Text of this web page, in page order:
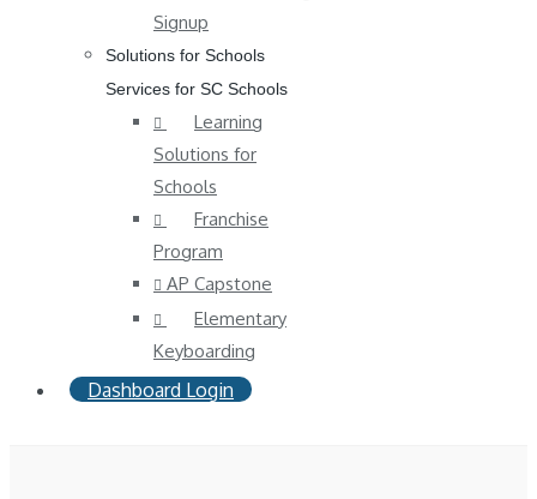
Signup
Solutions for Schools
Services for SC Schools
Learning
Solutions for
Schools
Franchise
Program
AP Capstone
Elementary
Keyboarding
Dashboard Login